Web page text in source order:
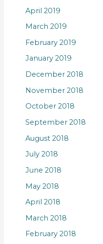
April 2019
March 2019
February 2019
January 2019
December 2018
November 2018
October 2018
September 2018
August 2018
July 2018
June 2018
May 2018
April 2018
March 2018
February 2018